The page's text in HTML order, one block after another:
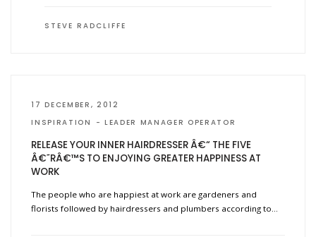
STEVE RADCLIFFE
17 DECEMBER, 2012
INSPIRATION
LEADER MANAGER OPERATOR
RELEASE YOUR INNER HAIRDRESSER Â€“ THE FIVE
Â€˜RÂ€™S TO ENJOYING GREATER HAPPINESS AT
WORK
The people who are happiest at work are gardeners and
florists followed by hairdressers and plumbers according to…